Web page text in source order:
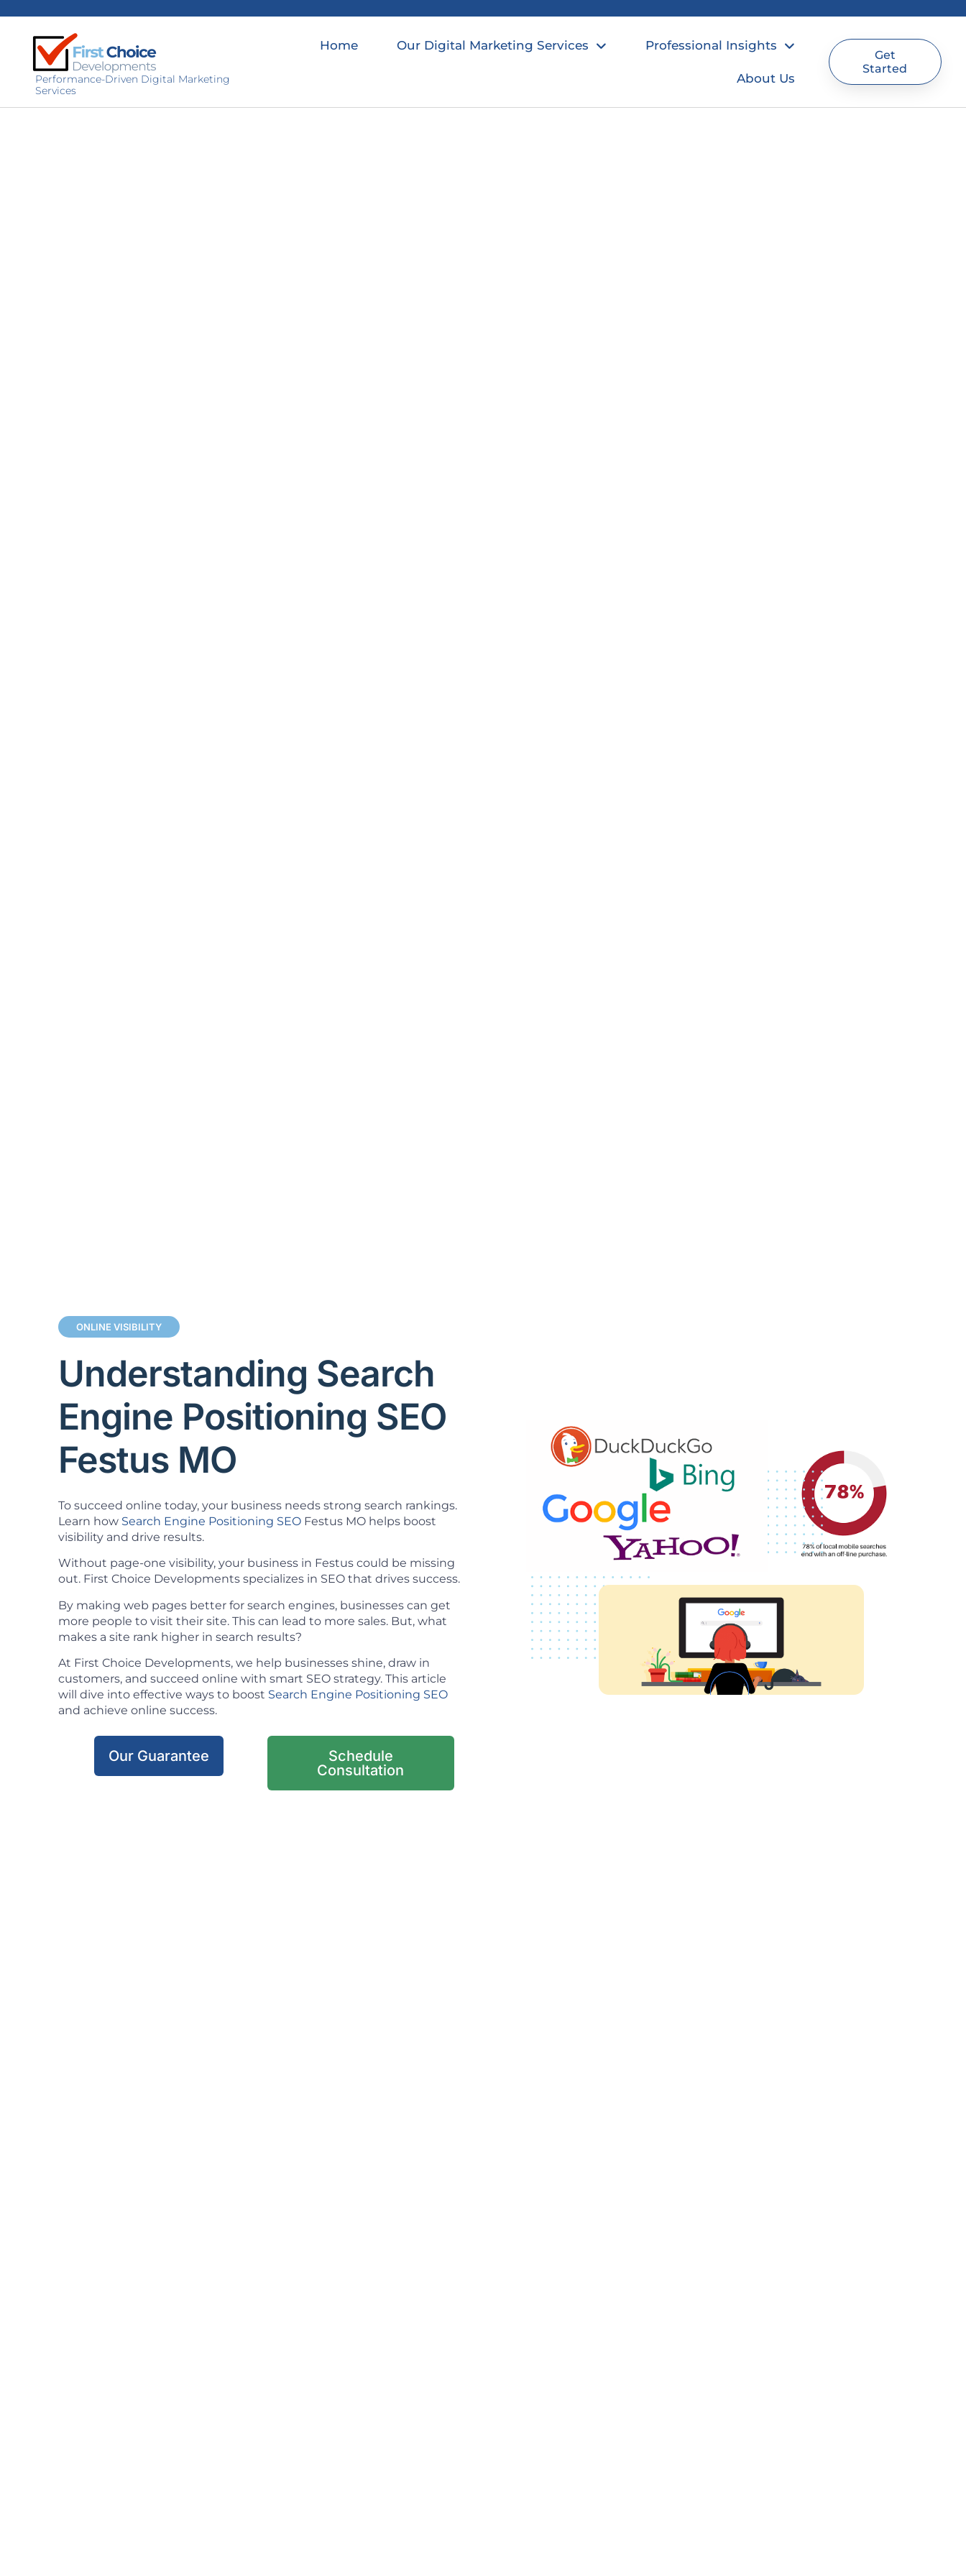
Performance-Driven Digital Marketing
Services
Home Our Digital Marketing Services Professional Insights
About Us
Get
Started
ONLINE VISIBILITY
Understanding Search
Engine Positioning SEO
Festus MO
To succeed online today, your business needs strong search rankings.
Learn how Search Engine Positioning SEOFestus MO helps boost
visibility and drive results.
Without page-one visibility, your business in Festus could be missing
out. First Choice Developments specializes in SEO that drives success.
By making web pages better for search engines, businesses can get
more people to visit their site. This can lead to more sales. But, what
makes a site rank higher in search results?
At First Choice Developments, we help businesses shine, draw in
customers, and succeed online with smart SEO strategy. This article
will dive into effective ways to boost Search Engine Positioning SEO
and achieve online success.
Our Guarantee
Schedule
Consultation